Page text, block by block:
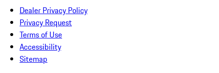
Dealer Privacy Policy
Privacy Request
Terms of Use
Accessibility
Sitemap